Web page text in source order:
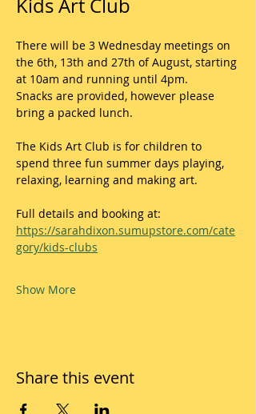
Kids Art Club
There will be 3 Wednesday meetings on
the 6th, 13th and 27th of August, starting
at 10am and running until 4pm.
Snacks are provided, however please
bring a packed lunch.
The Kids Art Club is for children to
spend three fun summer days playing,
relaxing, learning and making art.
Full details and booking at:
https://sarahdixon.sumupstore.com/cate
gory/kids-clubs
Show More
Share this event